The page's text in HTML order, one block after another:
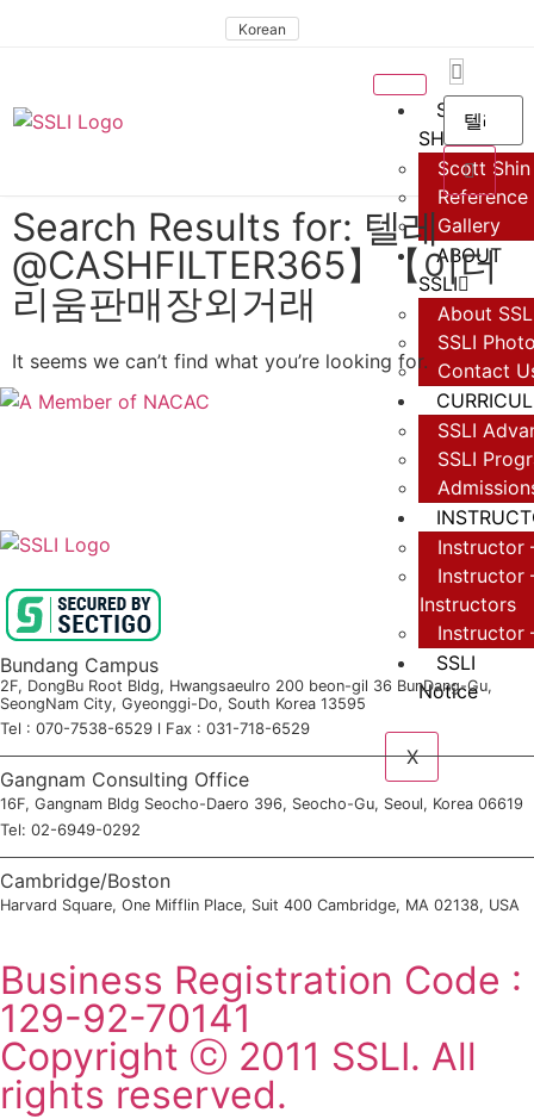
Korean
SCOTT
SHIN
Scott
Reference
Gallery
ABOUT
SSLI
About
SSLI
Contact
SSLI
SSLI
Instructor
Instructor
Instructors
Instructor
SSLI
Notice
X
Search Results for: 텔레
@CASHFILTER365】【이더
리움판매장외거래
It seems we can’t find what you’re looking for.
Bundang Campus
2F, DongBu Root Bldg, Hwangsaeulro 200 beon-gil 36 BunDang-Gu,
SeongNam City, Gyeonggi-Do, South Korea 13595
Tel : 070-7538-6529 l Fax : 031-718-6529
Gangnam Consulting Office
16F, Gangnam Bldg Seocho-Daero 396, Seocho-Gu, Seoul, Korea 06619
Tel: 02-6949-0292
Cambridge/Boston
Harvard Square, One Mifflin Place, Suit 400 Cambridge, MA 02138, USA
Business Registration Code :
129-92-70141
Copyright ⓒ 2011 SSLI. All
rights reserved.